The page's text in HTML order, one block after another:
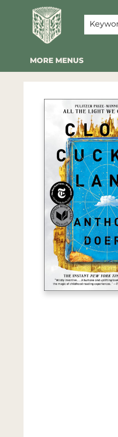
HOME
SHOP
EVENTS
2026 SUMMER
ABOUT US
KINDER FOLK
COMMUNITY
NEWSLETTER
FAQ
MORE MENUS
Folklore Bookshop